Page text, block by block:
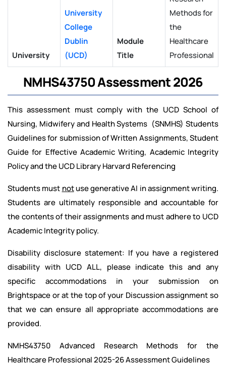
University
University
College
Dublin
(UCD)
Module
Title
Methods for
the
Healthcare
Professional
NMHS43750 Assessment 2026
This assessment must comply with the UCD School of
Nursing, Midwifery and Health Systems (SNMHS) Students
Guidelines for submission of Written Assignments, Student
Guide for Effective Academic Writing, Academic Integrity
Policy and the UCD Library Harvard Referencing
Students must notuse generative AI in assignment writing.
Students are ultimately responsible and accountable for
the contents of their assignments and must adhere to UCD
Academic Integrity policy.
Disability disclosure statement: If you have a registered
disability with UCD ALL, please indicate this and any
specific accommodations in your submission on
Brightspace or at the top of your Discussion assignment so
that we can ensure all appropriate accommodations are
provided.
NMHS43750 Advanced Research Methods for the
Healthcare Professional 2025-26 Assessment Guidelines